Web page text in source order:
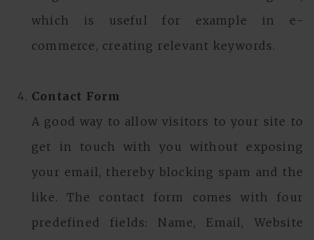
which is useful for example in e-
commerce, creating relevant keywords.
Contact Form
A good way to allow visitors to your site to
get in touch with you without exposing
your email, thereby blocking spam and the
like. The contact form comes with four
predefined fields: Name, Email, Website